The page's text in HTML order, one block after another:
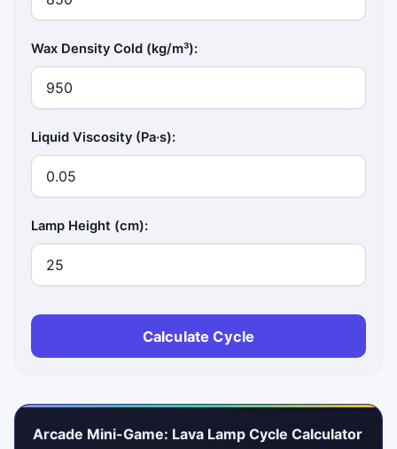
Wax Density Cold (kg/m³):
Liquid Viscosity (Pa·s):
Lamp Height (cm):
Calculate Cycle
Arcade Mini-Game: Lava Lamp Cycle Calculator